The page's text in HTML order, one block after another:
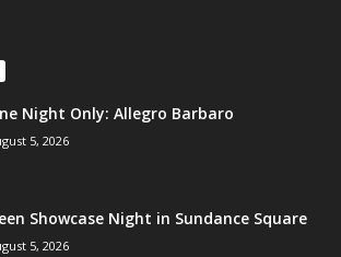
Night Only: Allegro Barbaro
5, 2026
Showcase Night in Sundance Square
5, 2026